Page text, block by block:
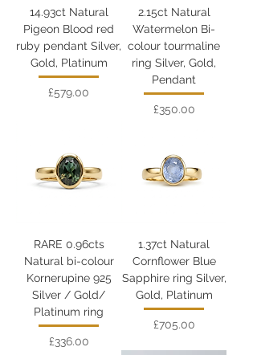
14.93ct Natural
Pigeon Blood red
ruby pendant Silver,
Gold, Platinum
Price
£579.00
2.15ct Natural
Watermelon Bi-
colour tourmaline
ring Silver, Gold,
Pendant
Price
£350.00
RARE 0.96cts
Natural bi-colour
Kornerupine 925
Silver / Gold/
Platinum ring
Price
£336.00
1.37ct Natural
Cornflower Blue
Sapphire ring Silver,
Gold, Platinum
Price
£705.00